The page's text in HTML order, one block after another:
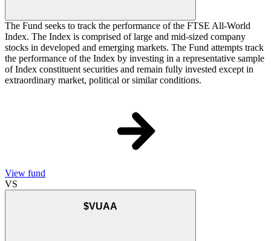
The Fund seeks to track the performance of the FTSE All-World
Index. The Index is comprised of large and mid-sized company
stocks in developed and emerging markets. The Fund attempts track
the performance of the Index by investing in a representative sample
of Index constituent securities and remain fully invested except in
extraordinary market, political or similar conditions.
View fund
VS
$VUAA